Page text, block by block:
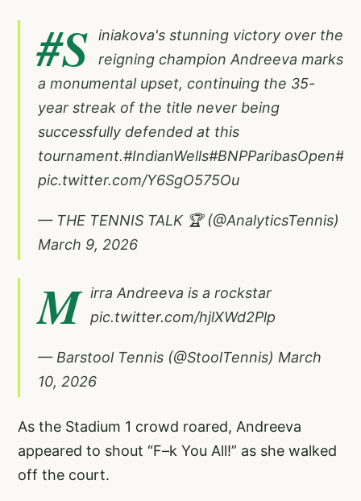
#S iniakova's stunning victory over the
reigning champion Andreeva marks
a monumental upset, continuing the 35-
year streak of the title never being
successfully defended at this
tournament.#IndianWells#BNPParibasOpen
pic.twitter.com/Y6SgO575Ou
— THE TENNIS TALK 🏆 (@AnalyticsTennis)
March 9, 2026
M irra Andreeva is a rockstar
pic.twitter.com/hjlXWd2Plp
— Barstool Tennis (@StoolTennis) March
10, 2026
As the Stadium 1 crowd roared, Andreeva
appeared to shout “F–k You All!” as she walked
off the court.